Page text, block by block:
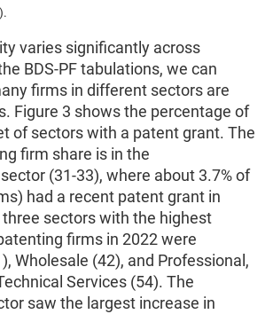
varies significantly across
BDS-PF tabulations, we can
firms in different sectors are
Figure 3 shows the percentage of
of sectors with a patent grant. The
firm share is in the
(31-33), where about 3.7% of
had a recent patent grant in
sectors with the highest
firms in 2022 were
Wholesale (42), and Professional,
Services (54). The
saw the largest increase in